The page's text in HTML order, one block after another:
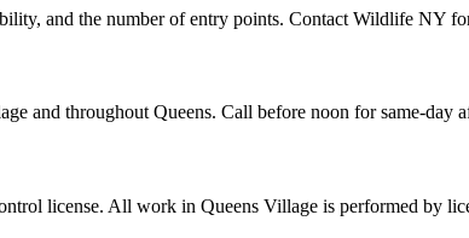
and the number of entry points. Contact Wildlife NY
and throughout Queens. Call before noon for same-day
license. All work in Queens Village is performed by